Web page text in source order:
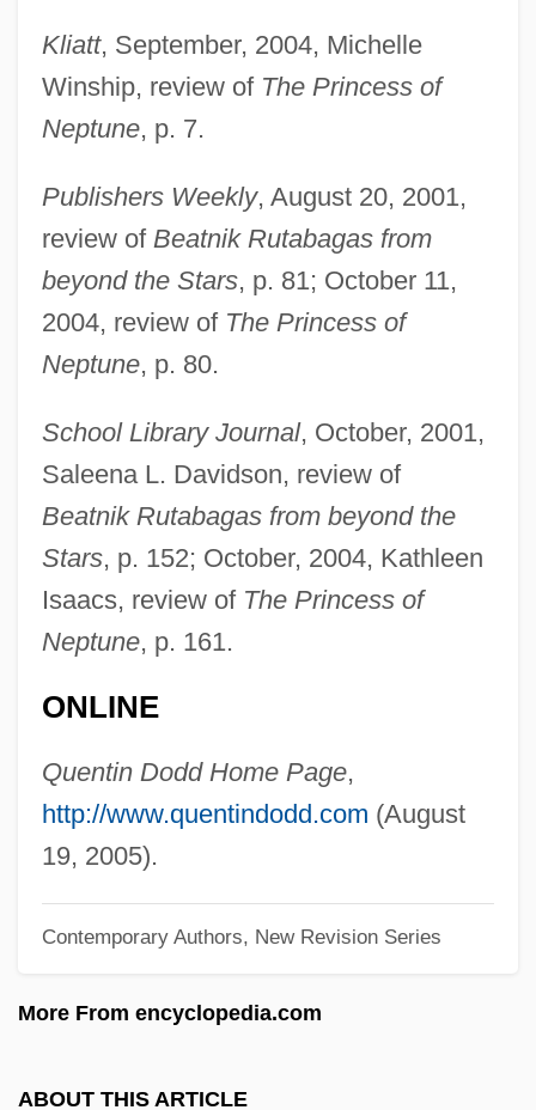
Kliatt, September, 2004, Michelle
Winship, review of The Princess of
Neptune, p. 7.
Publishers Weekly, August 20, 2001,
review of Beatnik Rutabagas from
beyond the Stars, p. 81; October 11,
2004, review of The Princess of
Neptune, p. 80.
School Library Journal, October, 2001,
Saleena L. Davidson, review of
Beatnik Rutabagas from beyond the
Stars, p. 152; October, 2004, Kathleen
Isaacs, review of The Princess of
Neptune, p. 161.
ONLINE
Quentin Dodd Home Page,
http://www.quentindodd.com (August
19, 2005).
Contemporary Authors, New Revision Series
More From encyclopedia.com
ABOUT THIS ARTICLE
Dodd, Marty 1921-
Dodd, Lynley Stuart (Weeks)
Dodd, Charles Harold
Dodd, Anne Wescott 1940–
Dodavah
Dodart, Denis
Dodai
Doda (fl. 1040)